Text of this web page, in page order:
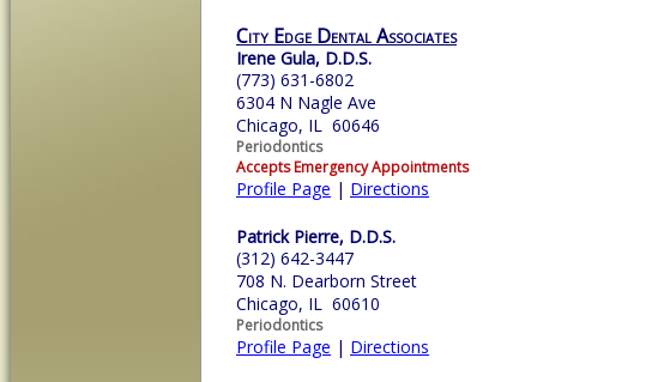
City Edge Dental Associates
Irene Gula, D.D.S.
(773) 631-6802
6304 N Nagle Ave
Chicago, IL 60646
Periodontics
Accepts Emergency Appointments
Profile Page | Directions
Patrick Pierre, D.D.S.
(312) 642-3447
708 N. Dearborn Street
Chicago, IL 60610
Periodontics
Profile Page | Directions